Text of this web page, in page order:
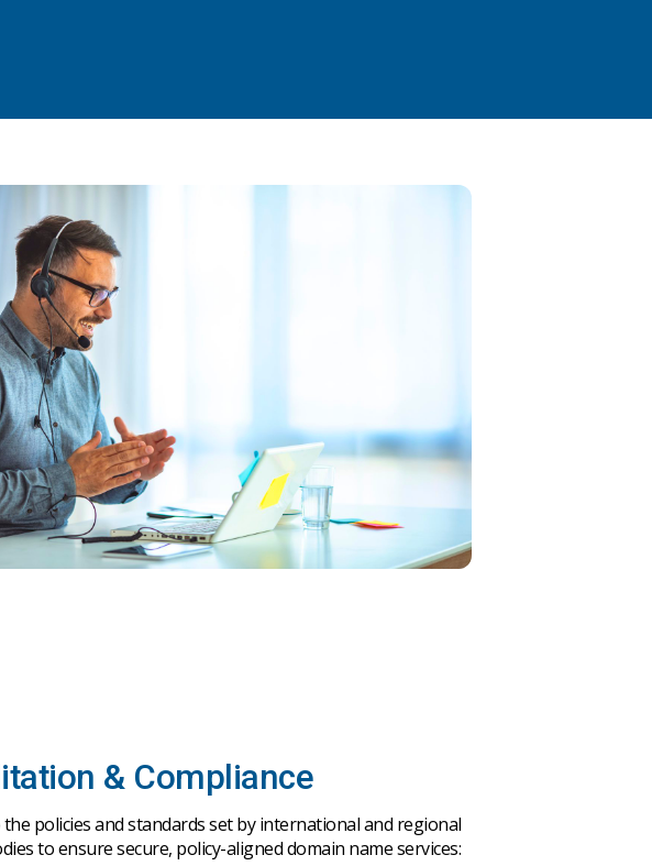
& Compliance
the policiesandstandardsset by internationaland regional
toensuresecure, policy-aligneddomain nameservices: